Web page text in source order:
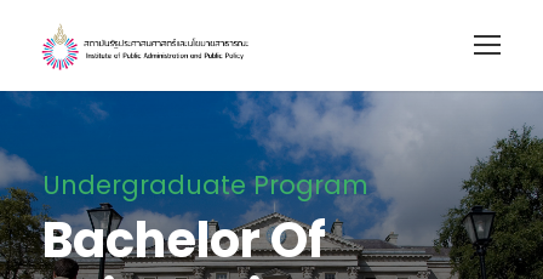
Undergraduate Program
Bachelor Of